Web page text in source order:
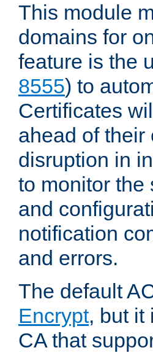
This module
domains for
feature is the
8555) to
Certificates
ahead of their
disruption in
to monitor the
and
notification
and errors.
The default
Encrypt, but it
CA that